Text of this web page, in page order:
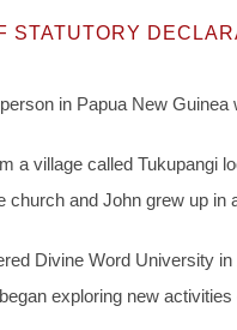
STATUTORY
person in Papua New
a village called Tukupangi
church and John grew up in
Divine Word University
exploring new